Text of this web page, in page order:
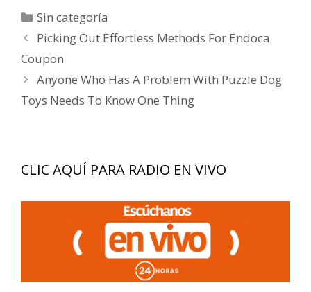
Categorías
Sin categoría
Navegación
de
entradas
Picking Out Effortless Methods For Endoca
Coupon
Anyone Who Has A Problem With Puzzle Dog
Toys Needs To Know One Thing
CLIC AQUÍ PARA RADIO EN VIVO